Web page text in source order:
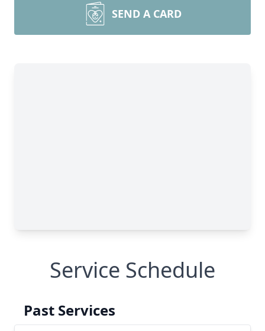
SEND A CARD
Service Schedule
Past Services